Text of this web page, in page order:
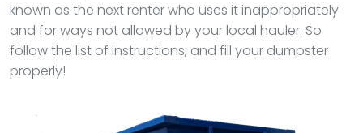
known as the next renter who uses it inappropriately
and for ways not allowed by your local hauler. So
follow the list of instructions, and fill your dumpster
properly!